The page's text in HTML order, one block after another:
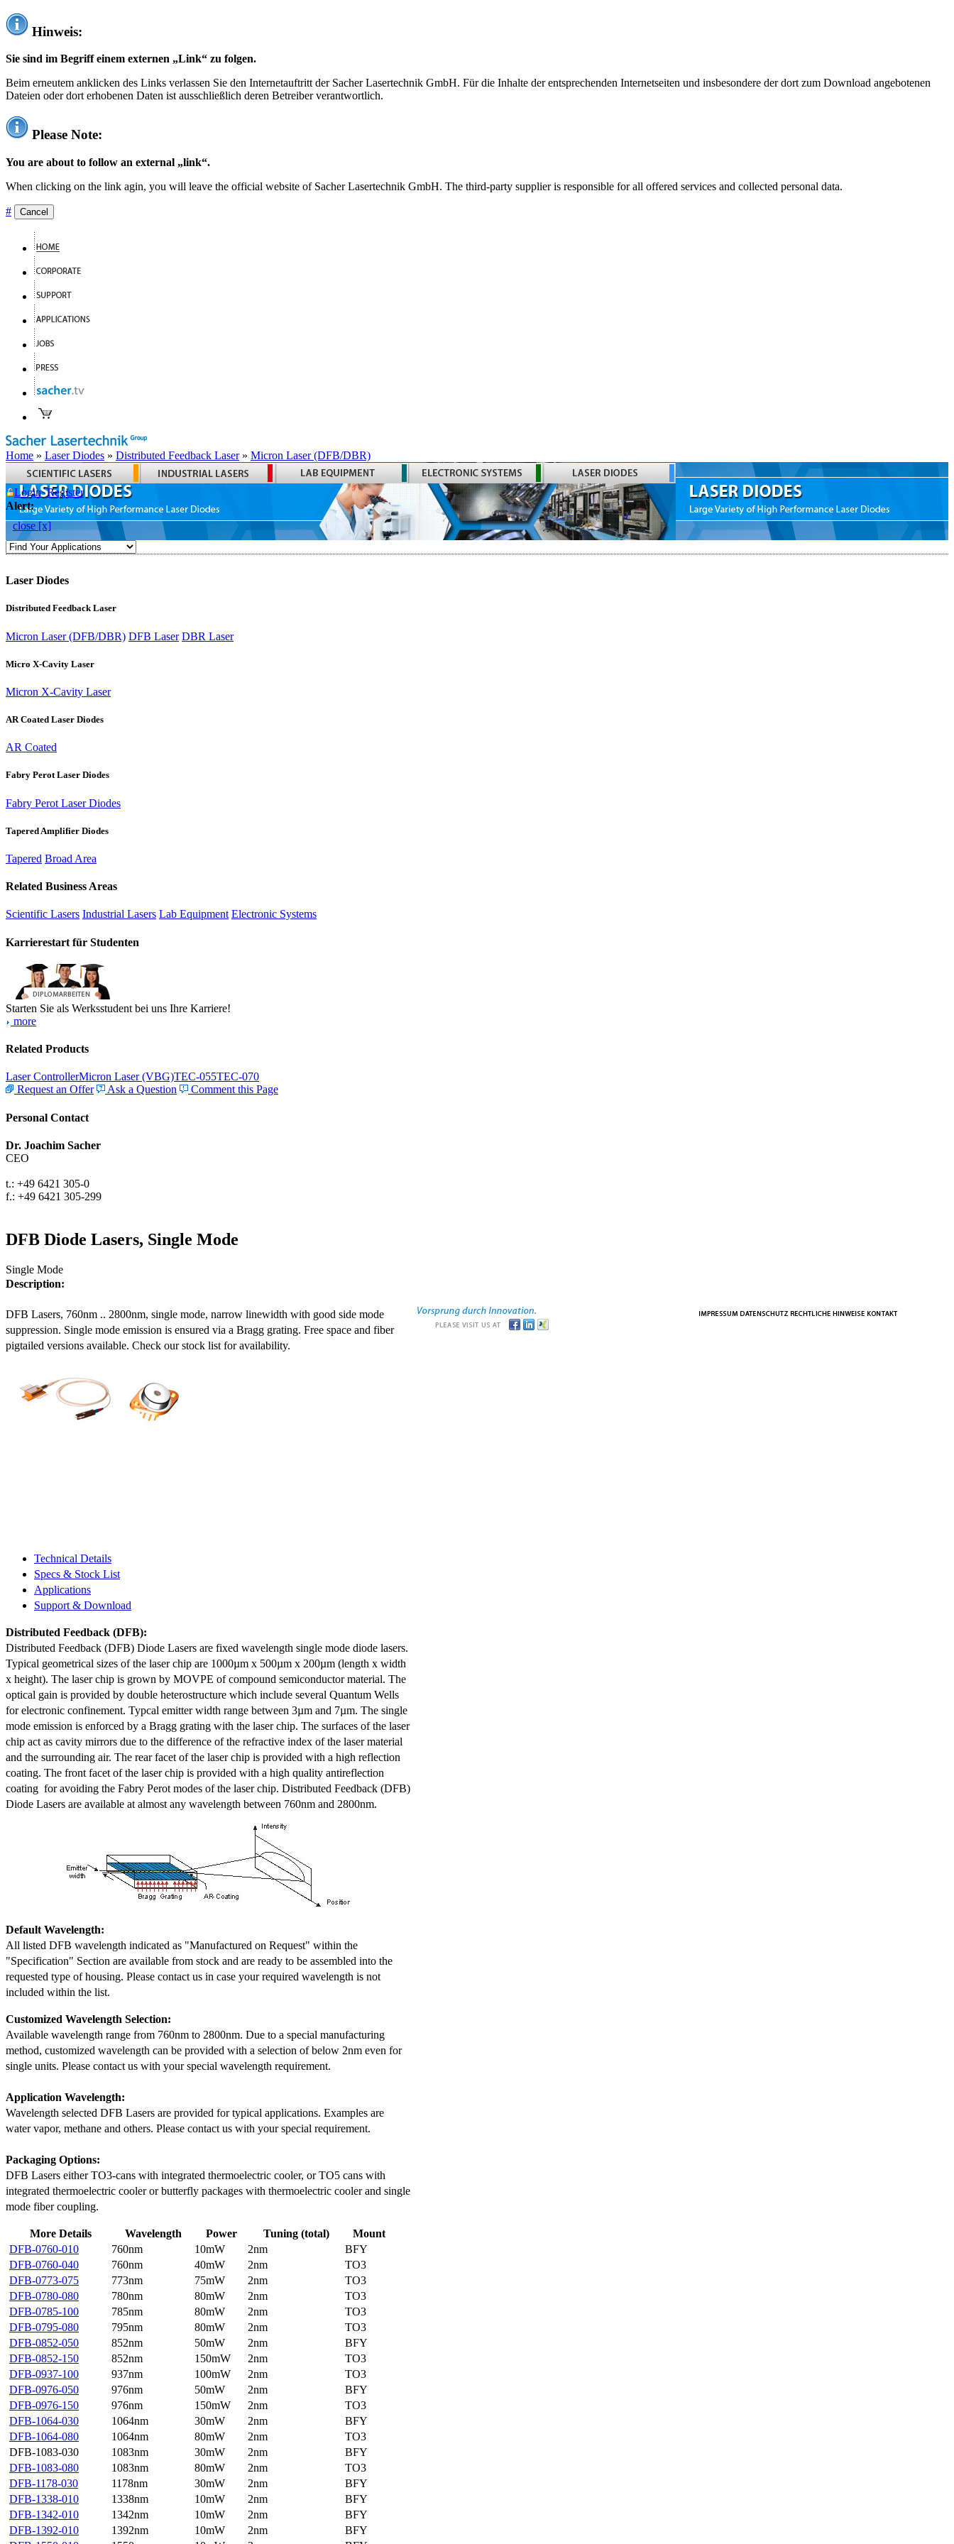
Hinweis:
Sie sind im Begriff einem externen „Link“ zu folgen.
Beim erneutem anklicken des Links verlassen Sie den Internetauftritt der Sacher Lasertechnik GmbH. Für die Inhalte der entsprechenden Internetseiten und insbesondere der dort zum Download angebotenen
Dateien oder dort erhobenen Daten ist ausschließlich deren Betreiber verantwortlich.
Please Note:
You are about to follow an external „link“.
When clicking on the link agin, you will leave the official website of Sacher Lasertechnik GmbH. The third-party supplier is responsible for all offered services and collected personal data.
# Cancel
Home » Laser Diodes » Distributed Feedback Laser» Micron Laser (DFB/DBR)
Login Register
Alert:
close [x]
Laser Diodes
Distributed Feedback Laser
Micron Laser (DFB/DBR) DFB Laser DBR Laser
Micro X-Cavity Laser
Micron X-Cavity Laser
AR Coated Laser Diodes
AR Coated
Fabry Perot Laser Diodes
Fabry Perot Laser Diodes
Tapered Amplifier Diodes
Tapered Broad Area
Related Business Areas
Scientific Lasers Industrial Lasers Lab Equipment Electronic Systems
Karrierestart für Studenten
Starten Sie als Werksstudent bei uns Ihre Karriere!
more
Related Products
Laser ControllerMicron Laser (VBG)TEC-055TEC-070
Request an Offer
Ask a Question Comment this Page
Personal Contact
Dr. Joachim Sacher
CEO
t.: +49 6421 305-0
f.: +49 6421 305-299
DFB Diode Lasers, Single Mode
Single Mode
Description:
DFB Lasers, 760nm .. 2800nm, single mode, narrow linewidth with good side mode
suppression. Single mode emission is ensured via a Bragg grating. Free space and fiber
pigtailed versions available. Check our stock list for availability.
Technical Details
Specs & Stock List
Applications
Support & Download
Distributed Feedback (DFB):
Distributed Feedback (DFB) Diode Lasers are fixed wavelength single mode diode lasers.
Typical geometrical sizes of the laser chip are 1000µm x 500µm x 200µm (length x width
x height). The laser chip is grown by MOVPE of compound semiconductor material. The
optical gain is provided by double heterostructure which include several Quantum Wells
for electronic confinement. Typcal emitter width range between 3µm and 7µm. The single
mode emission is enforced by a Bragg grating with the laser chip. The surfaces of the laser
chip act as cavity mirrors due to the difference of the refractive index of the laser material
and the surrounding air. The rear facet of the laser chip is provided with a high reflection
coating. The front facet of the laser chip is provided with a high quality antireflection
coating for avoiding the Fabry Perot modes of the laser chip. Distributed Feedback (DFB)
Diode Lasers are available at almost any wavelength between 760nm and 2800nm.
Default Wavelength:
All listed DFB wavelength indicated as "Manufactured on Request" within the
"Specification" Section are available from stock and are ready to be assembled into the
requested type of housing. Please contact us in case your required wavelength is not
included within the list.
Customized Wavelength Selection:
Available wavelength range from 760nm to 2800nm. Due to a special manufacturing
method, customized wavelength can be provided with a selection of below 2nm even for
single units. Please contact us with your special wavelength requirement.
Application Wavelength:
Wavelength selected DFB Lasers are provided for typical applications. Examples are
water vapor, methane and others. Please contact us with your special requirement.
Packaging Options:
DFB Lasers either TO3-cans with integrated thermoelectric cooler, or TO5 cans with
integrated thermoelectric cooler or butterfly packages with thermoelectric cooler and single
mode fiber coupling.
More Details Wavelength Power Tuning (total)
Mount
DFB-0760-010
760nm 10mW 2nm
BFY
DFB-0760-040
760nm 40mW 2nm
TO3
DFB-0773-075
773nm 75mW 2nm
TO3
DFB-0780-080
780nm 80mW 2nm
TO3
DFB-0785-100
785nm 80mW 2nm
TO3
DFB-0795-080
795nm 80mW 2nm
TO3
DFB-0852-050
852nm 50mW 2nm
BFY
DFB-0852-150
852nm 150mW 2nm
TO3
DFB-0937-100
937nm 100mW 2nm
TO3
DFB-0976-050
976nm 50mW 2nm
BFY
DFB-0976-150
976nm 150mW 2nm
TO3
DFB-1064-030
1064nm 30mW 2nm
BFY
DFB-1064-080
1064nm 80mW 2nm
TO3
DFB-1083-030
1083nm 30mW 2nm
BFY
DFB-1083-080
1083nm 80mW 2nm
TO3
DFB-1178-030
1178nm 30mW 2nm
BFY
DFB-1338-010
1338nm 10mW 2nm
BFY
DFB-1342-010
1342nm 10mW 2nm
BFY
DFB-1392-010
1392nm 10mW 2nm
BFY